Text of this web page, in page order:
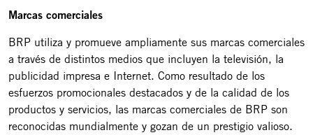
Marcas comerciales
BRP utiliza y promueve ampliamente sus marcas comerciales
a través de distintos medios que incluyen la televisión, la
publicidad impresa e Internet. Como resultado de los
esfuerzos promocionales destacados y de la calidad de los
productos y servicios, las marcas comerciales de BRP son
reconocidas mundialmente y gozan de un prestigio valioso.